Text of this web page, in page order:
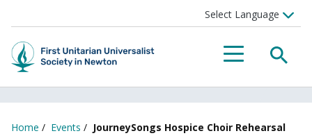
Menu
Home / Events / JourneySongs Hospice Choir Rehearsal